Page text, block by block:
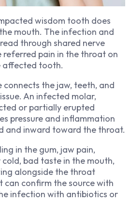
wisdom tooth does
mouth. The infection and
through shared nerve
referred pain in the throat on
affected tooth.
connects the jaw, teeth, and
An infected molar,
or partially erupted
pressure and inflammation
and inward toward the throat.
in the gum, jaw pain,
bad taste in the mouth,
alongside the throat
can confirm the source with
infection with antibiotics or